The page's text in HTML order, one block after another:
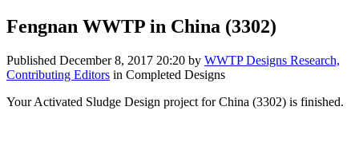
Fengnan WWTP in China (3302)
Published December 8, 2017 20:20 by WWTP Designs Research,
Contributing Editors in Completed Designs
Your Activated Sludge Design project for China (3302) is finished.